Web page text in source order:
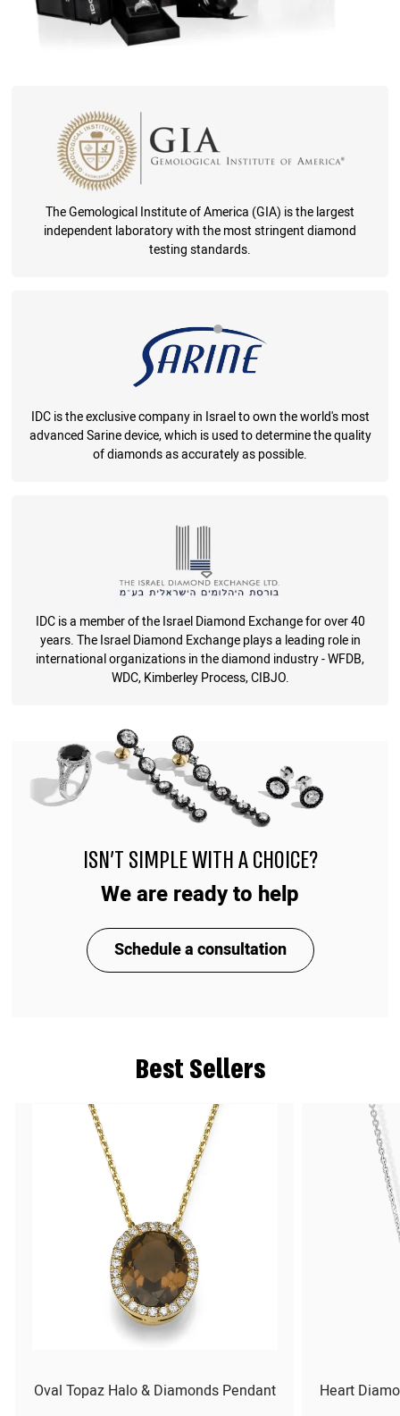
The Gemological Institute of America (GIA) is the largest
independent laboratory with the most stringent diamond
testing standards.
IDC is the exclusive company in Israel to own the world's most
advanced Sarine device, which is used to determine the quality
of diamonds as accurately as possible.
IDC is a member of the Israel Diamond Exchange for over 40
years. The Israel Diamond Exchange plays a leading role in
international organizations in the diamond industry - WFDB,
WDC, Kimberley Process, CIBJO.
Best Sellers
Heart
Oval Topaz Halo & Diamonds Pendant
ISN'T SIMPLE WITH A CHOICE?
We are ready to help
Schedule a consultation